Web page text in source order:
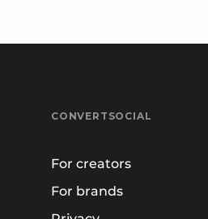
CONVERTSOCIAL
For creators
For brands